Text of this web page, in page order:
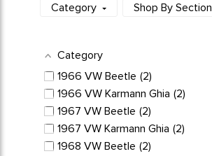
Category Shop By Section
Category
1966 VW Beetle 2
1966 VW Karmann Ghia 2
1967 VW Beetle 2
1967 VW Karmann Ghia 2
1968 VW Beetle 2